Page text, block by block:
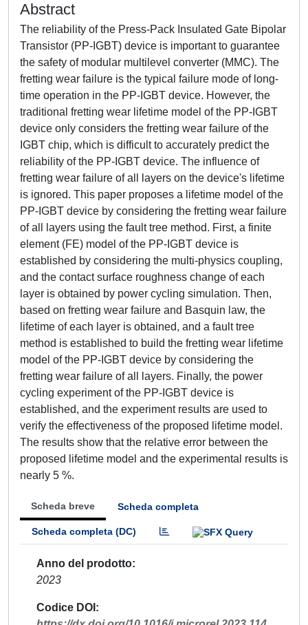
Abstract
The reliability of the Press-Pack Insulated Gate Bipolar
Transistor (PP-IGBT) device is important to guarantee
the safety of modular multilevel converter (MMC). The
fretting wear failure is the typical failure mode of long-
time operation in the PP-IGBT device. However, the
traditional fretting wear lifetime model of the PP-IGBT
device only considers the fretting wear failure of the
IGBT chip, which is difficult to accurately predict the
reliability of the PP-IGBT device. The influence of
fretting wear failure of all layers on the device's lifetime
is ignored. This paper proposes a lifetime model of the
PP-IGBT device by considering the fretting wear failure
of all layers using the fault tree method. First, a finite
element (FE) model of the PP-IGBT device is
established by considering the multi-physics coupling,
and the contact surface roughness change of each
layer is obtained by power cycling simulation. Then,
based on fretting wear failure and Basquin law, the
lifetime of each layer is obtained, and a fault tree
method is established to build the fretting wear lifetime
model of the PP-IGBT device by considering the
fretting wear failure of all layers. Finally, the power
cycling experiment of the PP-IGBT device is
established, and the experiment results are used to
verify the effectiveness of the proposed lifetime model.
The results show that the relative error between the
proposed lifetime model and the experimental results is
nearly 5 %.
Scheda breve Scheda completa
Scheda completa (DC)
Anno del prodotto
2023
Codice DOI